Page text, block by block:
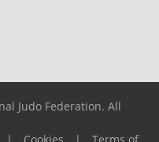
Judo Federation. All